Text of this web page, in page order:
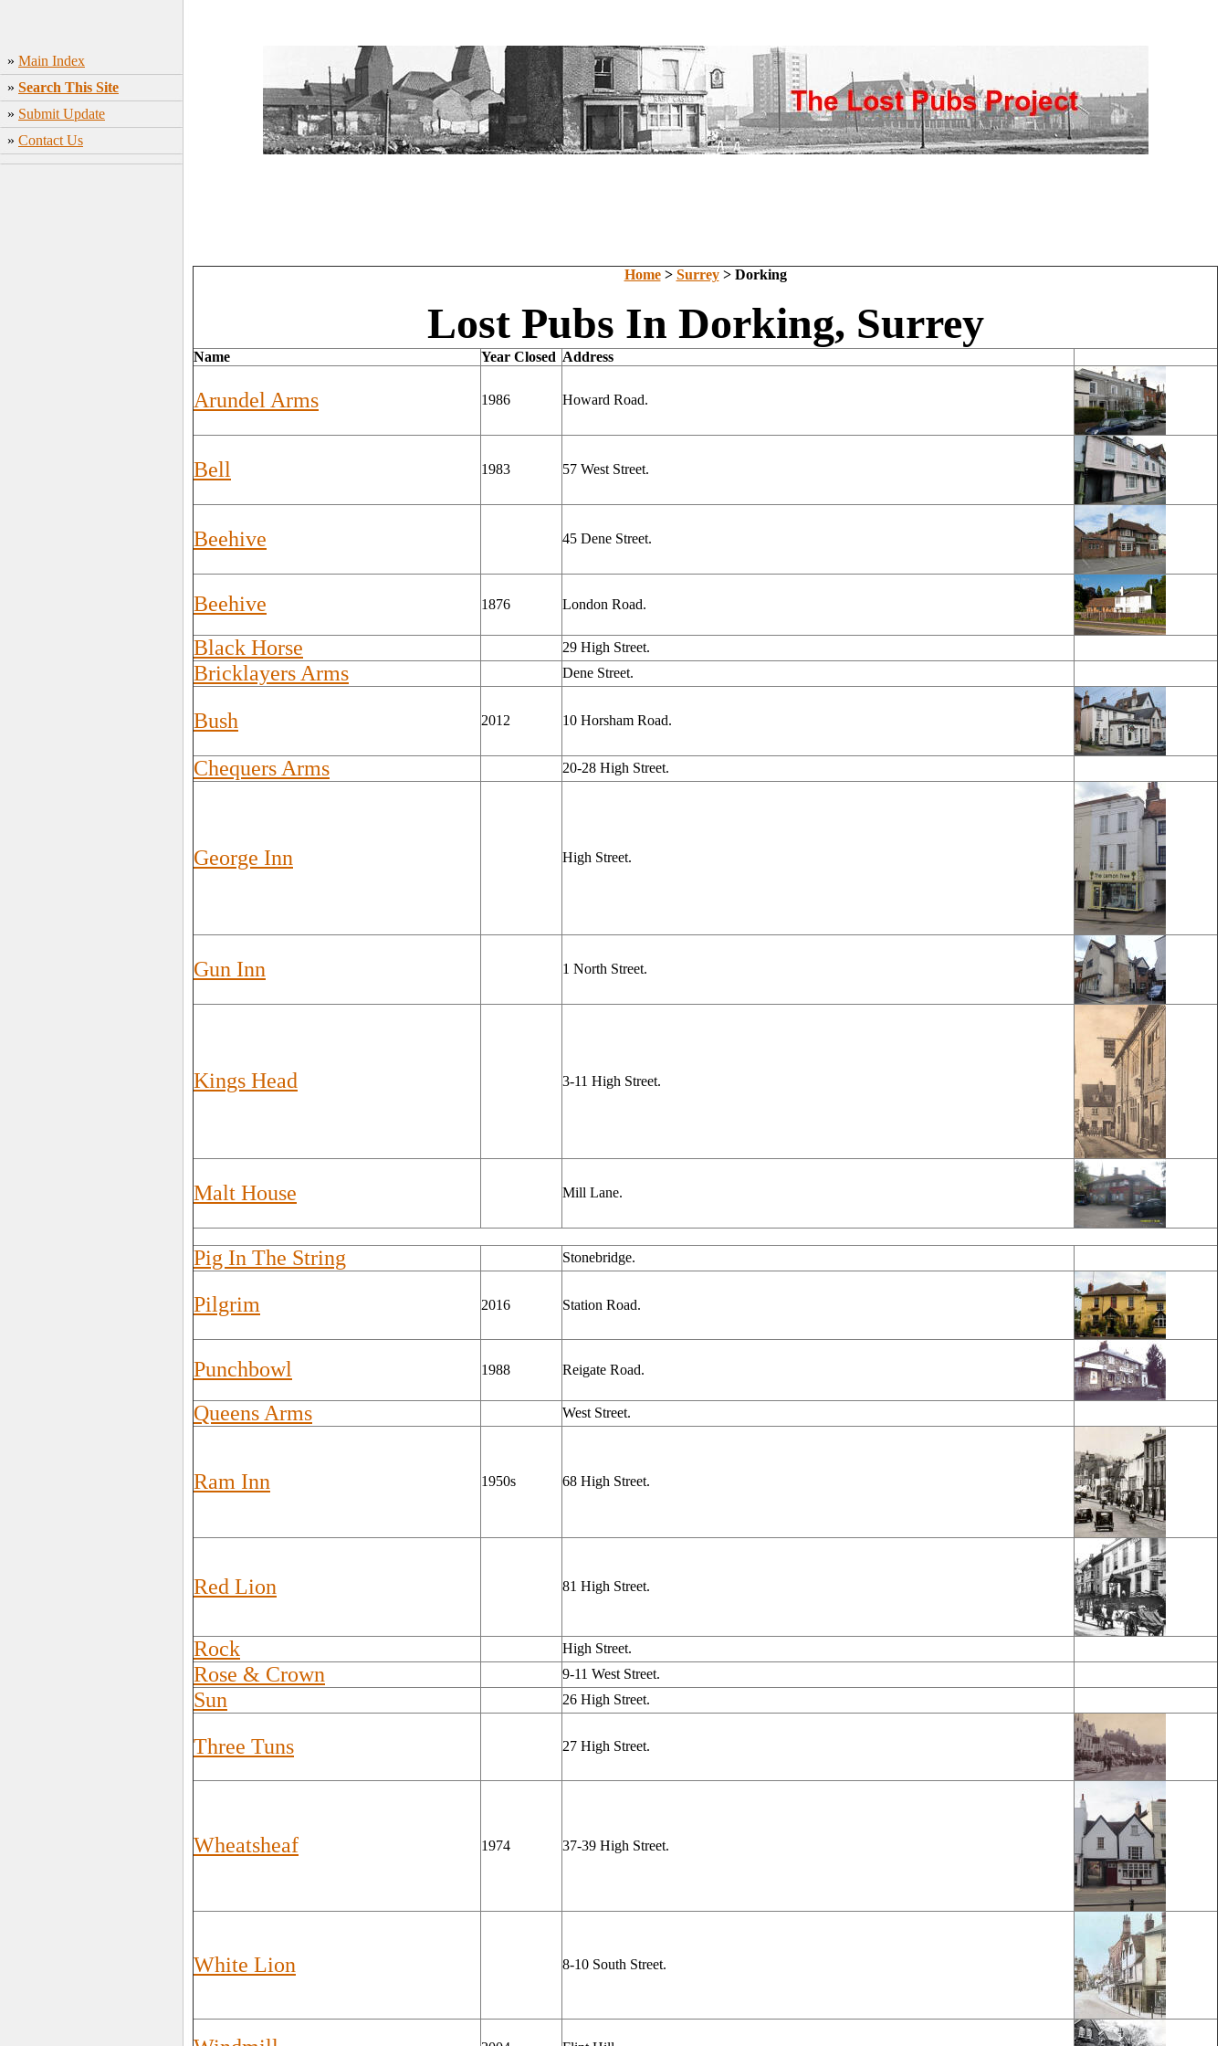
» Main Index
» Search This Site
» Submit Update
» Contact Us
Home> Surrey> Dorking
Lost Pubs In Dorking, Surrey
Name Year Closed Address
Arundel Arms 1986 Howard Road.
Bell 1983 57 West Street.
Beehive 45 Dene Street.
Beehive 1876 London Road.
Black Horse 29 High Street.
Bricklayers Arms Dene Street.
Bush 2012 10 Horsham Road.
Chequers Arms 20-28 High Street.
George Inn High Street.
Gun Inn 1 North Street.
Kings Head 3-11 High Street.
Malt House Mill Lane.
Pig In The String Stonebridge.
Pilgrim 2016 Station Road.
Punchbowl 1988 Reigate Road.
Queens Arms West Street.
Ram Inn 1950s 68 High Street.
Red Lion 81 High Street.
Rock High Street.
Rose & Crown 9-11 West Street.
Sun 26 High Street.
Three Tuns 27 High Street.
Wheatsheaf 1974 37-39 High Street.
White Lion 8-10 South Street.